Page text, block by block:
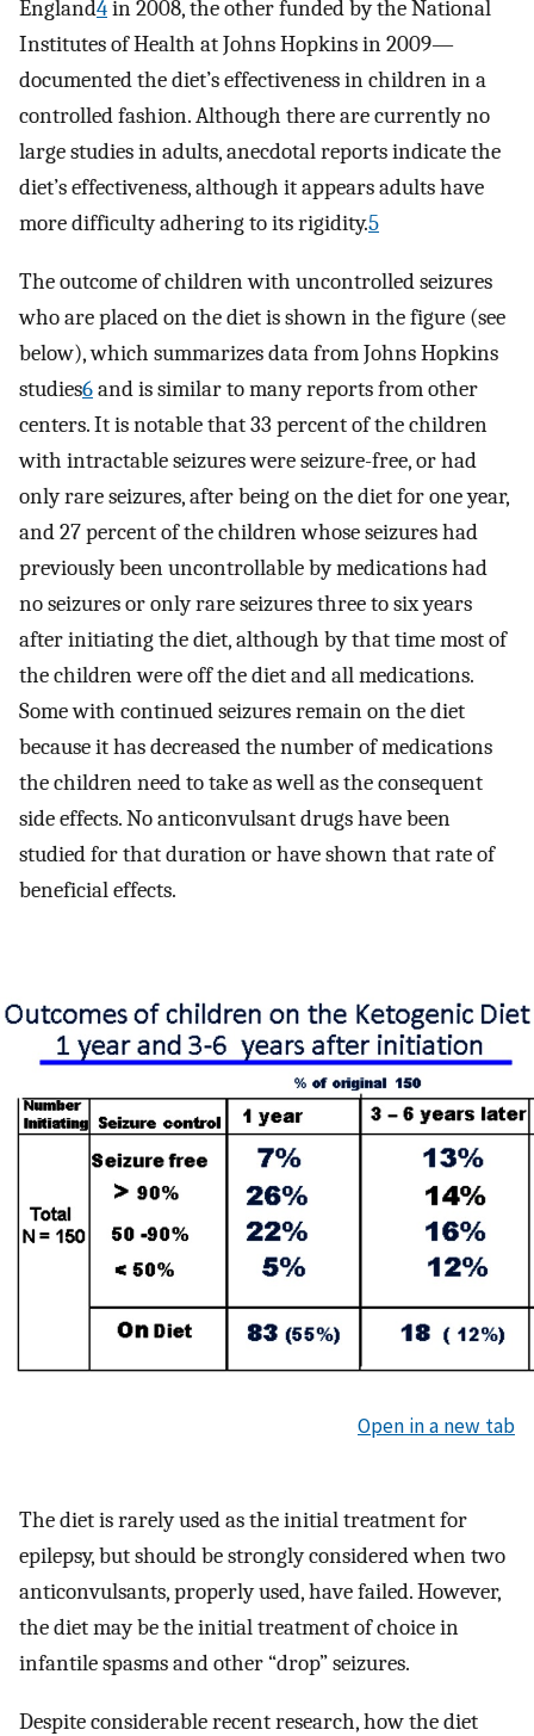
England4in 2008, the other funded by the National
Institutes of Health at Johns Hopkins in 2009—
documented the diet’s effectiveness in children in a
controlled fashion. Although there are currently no
large studies in adults, anecdotal reports indicate the
diet’s effectiveness, although it appears adults have
more difficulty adhering to its rigidity.5
The outcome of children with uncontrolled seizures
who are placed on the diet is shown in the figure (see
below), which summarizes data from Johns Hopkins
studies6and is similar to many reports from other
centers. It is notable that 33 percent of the children
with intractable seizures were seizure-free, or had
only rare seizures, after being on the diet for one year,
and 27 percent of the children whose seizures had
previously been uncontrollable by medications had
no seizures or only rare seizures three to six years
after initiating the diet, although by that time most of
the children were off the diet and all medications.
Some with continued seizures remain on the diet
because it has decreased the number of medications
the children need to take as well as the consequent
side effects. No anticonvulsant drugs have been
studied for that duration or have shown that rate of
beneficial effects.
Open in a new tab
The diet is rarely used as the initial treatment for
epilepsy, but should be strongly considered when two
anticonvulsants, properly used, have failed. However,
the diet may be the initial treatment of choice in
infantile spasms and other “drop” seizures.
Despite considerable recent research, how the diet